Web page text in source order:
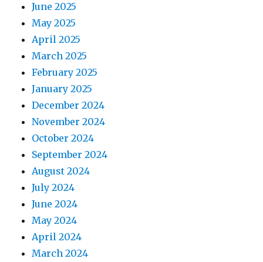
June 2025
May 2025
April 2025
March 2025
February 2025
January 2025
December 2024
November 2024
October 2024
September 2024
August 2024
July 2024
June 2024
May 2024
April 2024
March 2024